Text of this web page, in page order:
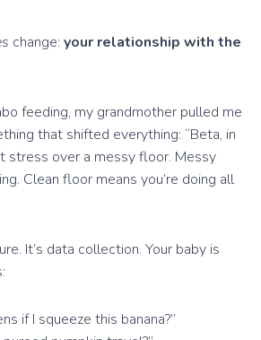
change: your relationship with the
feeding, my grandmother pulled me
that shifted everything: “Beta, in
stress over a messy floor. Messy
Clean floor means you’re doing all
It’s data collection. Your baby is
if I squeeze this banana?”